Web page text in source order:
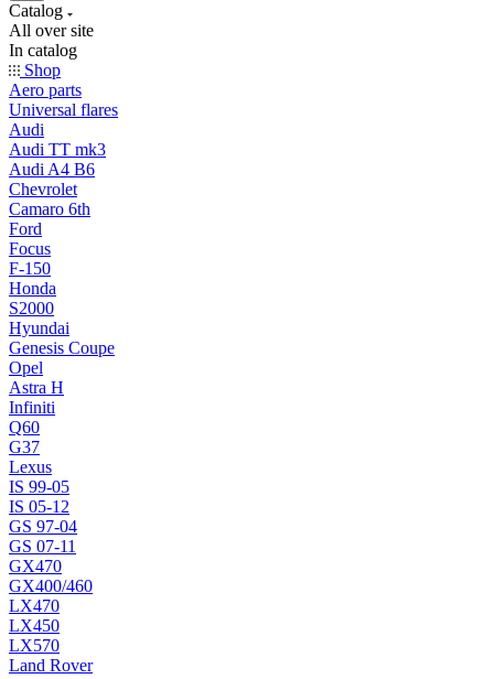
Catalog
All over site
In catalog
Shop
Aero parts
Universal flares
Audi
Audi TT mk3
Audi A4 B6
Chevrolet
Camaro 6th
Ford
Focus
F-150
Honda
S2000
Hyundai
Genesis Coupe
Opel
Astra H
Infiniti
Q60
G37
Lexus
IS 99-05
IS 05-12
GS 97-04
GS 07-11
GX470
GX400/460
LX470
LX450
LX570
Land Rover